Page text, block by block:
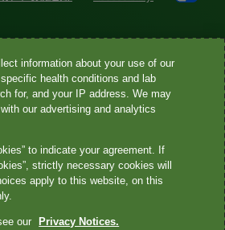
used for services offered by Quest
and its affiliated companies. Quest
and certain affiliates are CLIA-certified
covered services. Other affiliates
services.
any associated logos, and all
information about your use of our
health conditions and lab
for, and your IP address. We may
our advertising and analytics
to indicate your agreement. If
strictly necessary cookies will
apply to this website, on this
our Privacy Notices.